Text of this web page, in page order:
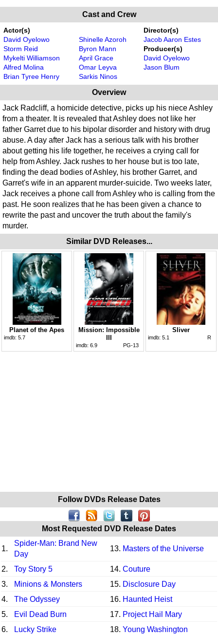
Cast and Crew
Actor(s)
David Oyelowo
Storm Reid
Mykelti Williamson
Alfred Molina
Brian Tyree Henry
Shinelle Azoroh
Byron Mann
April Grace
Omar Leyva
Sarkis Ninos
Director(s)
Jacob Aaron Estes
Producer(s)
David Oyelowo
Jason Blum
Overview
Jack Radcliff, a homicide detective, picks up his niece Ashley
from a theater. It is revealed that Ashley does not like her
father Garret due to his bipolar disorder and history with drug
abuse. A day after Jack has a serious talk with his brother
about getting his life together, he receives a crying call for
help from Ashley. Jack rushes to her house but is too late,
finding the dead bodies of Ashley, his brother Garret, and
Garret's wife in an apparent murder-suicide. Two weeks later,
Jack receives a phone call from Ashley who is calling from the
past. He soon realizes that he has been given a chance to
rewrite the past and uncover the truth about the family's
murder.
Similar DVD Releases...
Planet of the Apes
imdb: 5.7
Mission: Impossible
imdb: 6.9 PG-13
Sliver
imdb: 5.1 R
Follow DVDs Release Dates
Most Requested DVD Release Dates
1.
Spider-Man: Brand New
Day
13. Masters of the Universe
2. Toy Story 5 14. Couture
3.
Minions & Monsters 15. Disclosure Day
4.
The Odyssey 16. Haunted Heist
5.
Evil Dead Burn 17. Project Hail Mary
6.
Lucky Strike 18. Young Washington